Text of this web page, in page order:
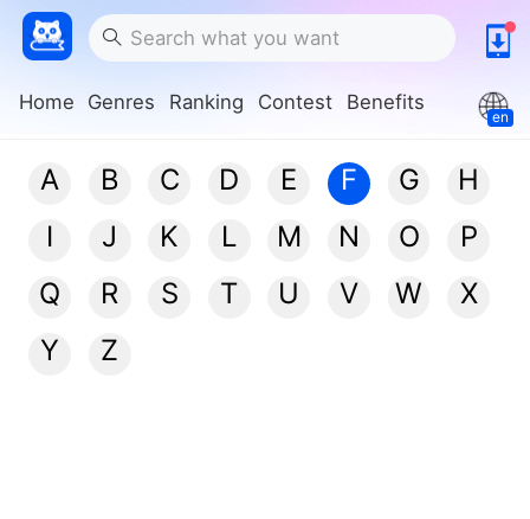
Home Genres Ranking Contest Benefits
en
A B C D E F G
H
I
J K L M N O
P
Q
R S T U V W
X
Y
Z